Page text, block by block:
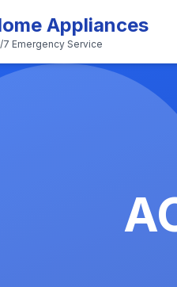
Appliances
7 Emergency Service
Repair